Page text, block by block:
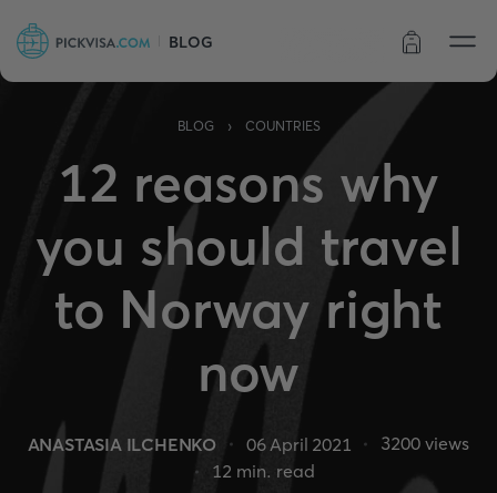
BLOG
BLOG › COUNTRIES
12 reasons why
you should travel
to Norway right
now
ANASTASIA ILCHENKO 06 April 2021 3200 views
12 min. read